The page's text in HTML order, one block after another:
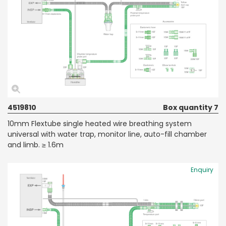
4519810
Box quantity 7
10mm Flextube single heated wire breathing system
universal with water trap, monitor line, auto-fill chamber
and limb. ≥ 1.6m
Enquiry